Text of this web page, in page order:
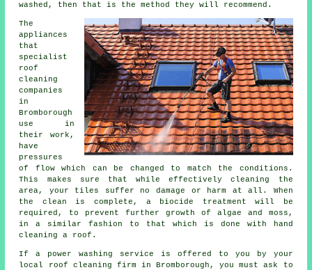
washed, then that is the method they will recommend.
The
appliances
that
specialist
roof
cleaning
companies
in
Bromborough
use in
their work,
have
pressures
of flow which can be changed to match the conditions.
This makes sure that while effectively cleaning the
area, your tiles suffer no damage or harm at all. When
the clean is complete, a biocide treatment will be
required, to prevent further growth of algae and moss,
in a similar fashion to that which is done with hand
cleaning a roof.
If a power washing service is offered to you by your
local roof cleaning firm in Bromborough, you must ask to